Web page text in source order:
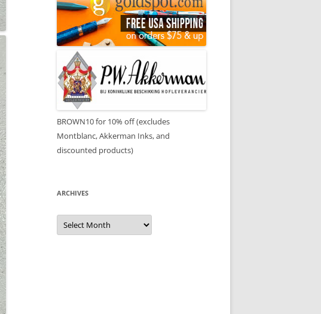
BROWN10 for 10% off (excludes
Montblanc, Akkerman Inks, and
discounted products)
ARCHIVES
Archives